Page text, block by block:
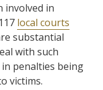
involved in
local courts
substantial
with such
penalties being
victims.